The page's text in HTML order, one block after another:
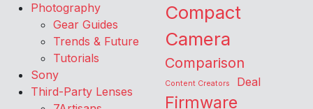
Photography
Gear Guides
Trends & Future
Tutorials
Sony
Third-Party Lenses
Compact
Camera
Comparison
Content Creators Deal
Firmware